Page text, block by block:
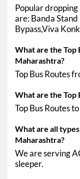
Banda Maharashtra -
Banda Maharashtra -
Banda Maharashtra -
Banda Maharashtra - Virar
Banda Maharashtra -
Banda Maharashtra -
Popular
are: Banda
Bypass,Viva
What are the Top
Maharashtra?
Top Bus Routes
What are the Top
Top Bus Routes
What are all
Maharashtra?
We are serving
sleeper.